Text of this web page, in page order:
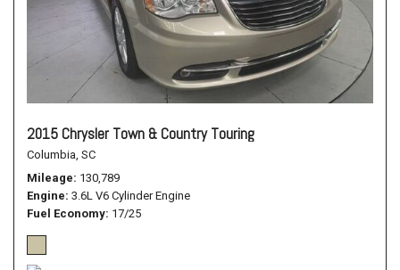
2015 Chrysler Town & Country Touring
Columbia, SC
Mileage 130,789
Engine 3.6L V6 Cylinder Engine
Fuel Economy 17/25